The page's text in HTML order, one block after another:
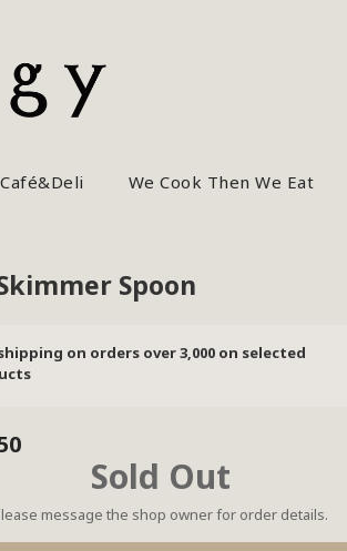
We Cook Then We Eat
Spoon
on orders over 3,000 on selected
Sold Out
message the shop owner for order details.